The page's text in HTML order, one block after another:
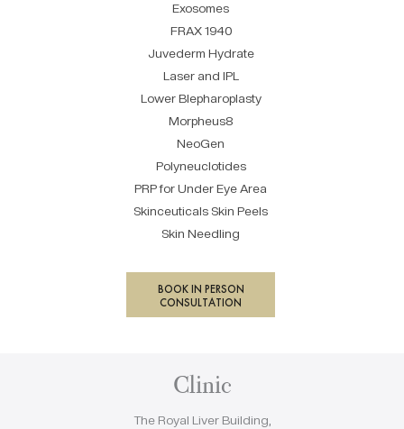
Exosomes
FRAX 1940
Juvederm Hydrate
Laser and IPL
Lower Blepharoplasty
Morpheus8
NeoGen
Polyneuclotides
PRP for Under Eye Area
Skinceuticals Skin Peels
Skin Needling
BOOK IN PERSON
CONSULTATION
Clinic
The Royal Liver Building,